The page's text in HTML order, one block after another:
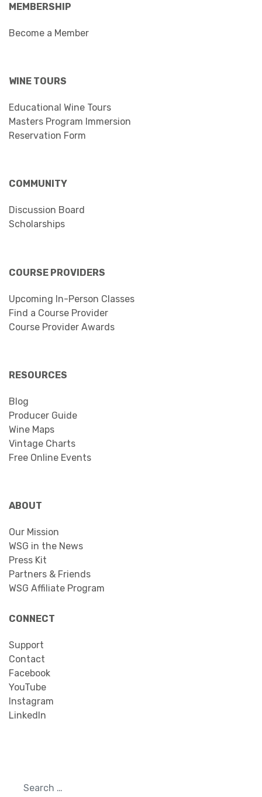
MEMBERSHIP
Become a Member
WINE TOURS
Educational Wine Tours
Masters Program Immersion
Reservation Form
COMMUNITY
Discussion Board
Scholarships
COURSE PROVIDERS
Upcoming In-Person Classes
Find a Course Provider
Course Provider Awards
RESOURCES
Blog
Producer Guide
Wine Maps
Vintage Charts
Free Online Events
ABOUT
Our Mission
WSG in the News
Press Kit
Partners & Friends
WSG Affiliate Program
CONNECT
Support
Contact
Facebook
YouTube
Instagram
LinkedIn